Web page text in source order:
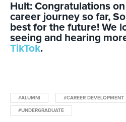
Hult: Congratulations
career journey so far,
best for the future! We
seeing and hearing
TikTok.
#ALUMNI #CAREER DEVELOPMENT
#UNDERGRADUATE